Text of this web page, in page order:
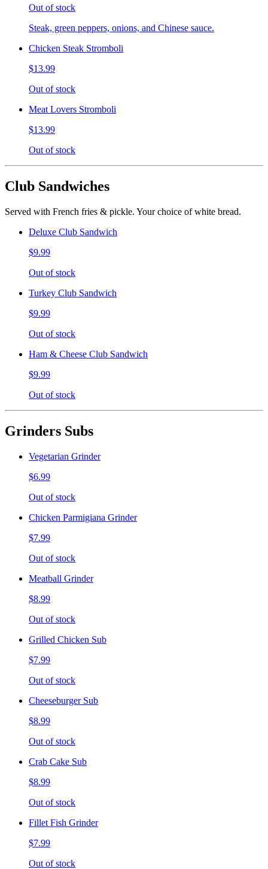
Out of stock
Steak, green peppers, onions, and Chinese sauce.
Chicken Steak Stromboli
$13.99
Out of stock
Meat Lovers Stromboli
$13.99
Out of stock
Club Sandwiches
Served with French fries & pickle. Your choice of white bread.
Deluxe Club Sandwich
$9.99
Out of stock
Turkey Club Sandwich
$9.99
Out of stock
Ham & Cheese Club Sandwich
$9.99
Out of stock
Grinders Subs
Vegetarian Grinder
$6.99
Out of stock
Chicken Parmigiana Grinder
$7.99
Out of stock
Meatball Grinder
$8.99
Out of stock
Grilled Chicken Sub
$7.99
Out of stock
Cheeseburger Sub
$8.99
Out of stock
Crab Cake Sub
$8.99
Out of stock
Fillet Fish Grinder
$7.99
Out of stock